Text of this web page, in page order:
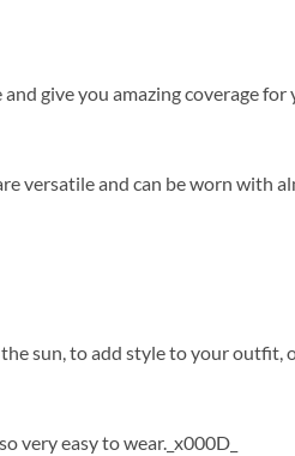
give you amazing coverage for
versatile and can be worn with
sun, to add style to your outfit,
very easy to wear._x000D_